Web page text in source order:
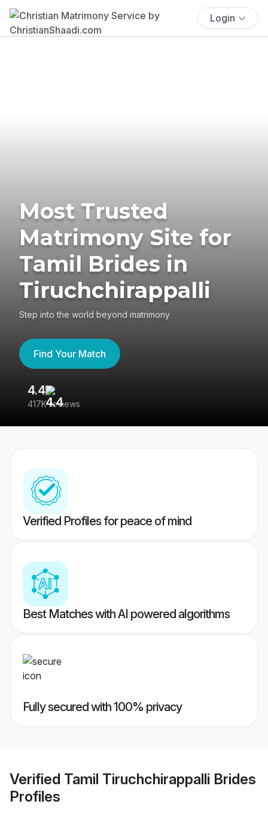
Login
Most Trusted
Matrimony Site for
Tamil Brides in
Tiruchchirappalli
Step into the world beyond matrimony
Find Your Match
4.4
417K reviews
Verified Profiles for peace of mind
Best Matches with AI powered algorithms
Fully secured with 100% privacy
Verified Tamil Tiruchchirappalli Brides
Profiles